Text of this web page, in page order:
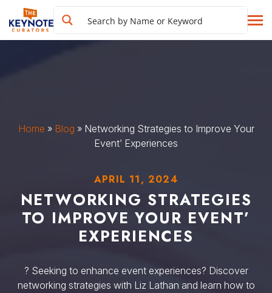
Home » Blog » Networking Strategies to Improve Your
Event’ Experiences
APRIL 11, 2024
NETWORKING STRATEGIES
TO IMPROVE YOUR EVENT’
EXPERIENCES
? Seeking to enhance event experiences? Discover
networking strategies with Liz Lathan and learn how to